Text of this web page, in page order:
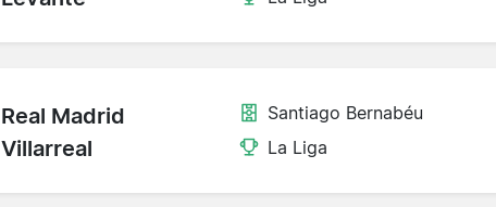
Real Madrid
Villarreal
Santiago Bernabéu
La Liga